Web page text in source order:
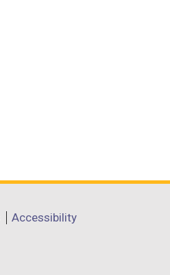
Accessibility